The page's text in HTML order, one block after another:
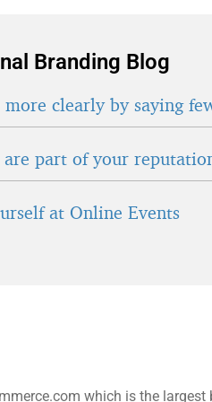
Branding Blog
clearly by saying
part of your
at Online Events
which is the largest